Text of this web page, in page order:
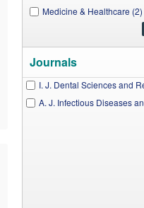
Medicine & Healthcare (2)
Journals
I. J. Dental Sciences and
A. J. Infectious Diseases